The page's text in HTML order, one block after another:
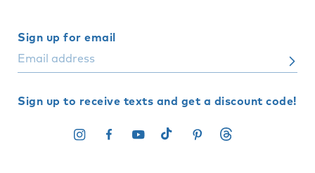
Sign up for email
Sign up to receive texts and get a discount code!
InstagramFacebookYouTubeTikTok PinterestTranslation